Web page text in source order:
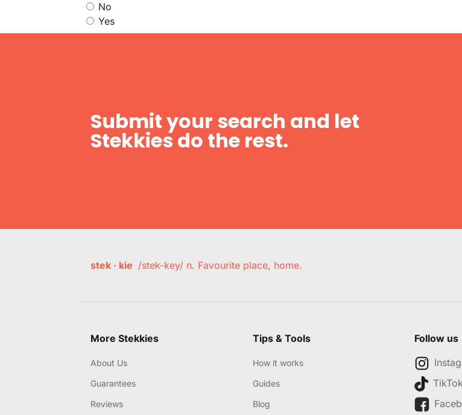
No
Yes
Submit your search and let
Stekkies do the rest.
stek · kie /stek-key/ n. Favourite place, home.
More Stekkies
About Us
Guarantees
Reviews
Tips & Tools
How it works
Guides
Blog
Follow us